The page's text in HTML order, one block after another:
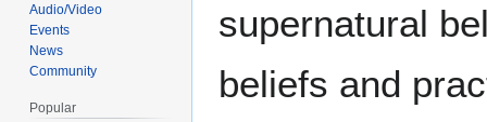
supernatural
beliefs and
Audio/Video
Events
News
Community
Popular